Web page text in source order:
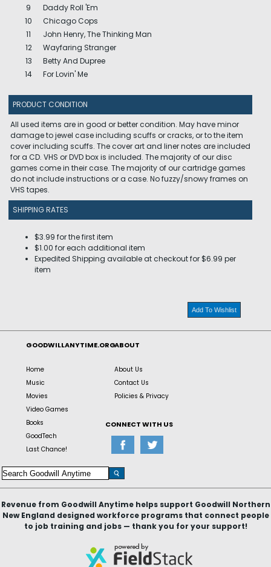
9
Daddy Roll 'Em
10
Chicago Cops
11
John Henry, The Thinking Man
12
Wayfaring Stranger
13
Betty And Dupree
14
For Lovin' Me
PRODUCT CONDITION
All used items are in good or better condition. May have minor
damage to jewel case including scuffs or cracks, or to the item
cover including scuffs. The cover art and liner notes are included
for a CD. VHS or DVD box is included. The majority of our disc
games come in their case. The majority of our cartridge games
do not include instructions or a case. No fuzzy/snowy frames on
VHS tapes.
SHIPPING RATES
$3.99 for the first item
$1.00 for each additional item
Expedited Shipping available at checkout for $6.99 per
item
Add To Wishlist
GOODWILLANYTIME.ORG
Home
Music
Movies
Video Games
Books
GoodTech
Last Chance!
ABOUT
About Us
Contact Us
Policies & Privacy
CONNECT WITH US
Revenue from Goodwill Anytime helps support Goodwill Northern
New England designed workforce programs that connect people
to job training and jobs — thank you for your support!